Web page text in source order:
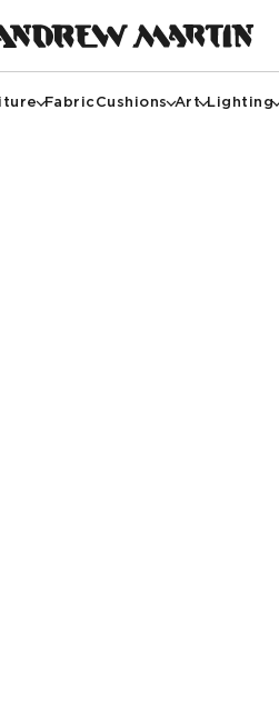
FabricCushions Art Lighting